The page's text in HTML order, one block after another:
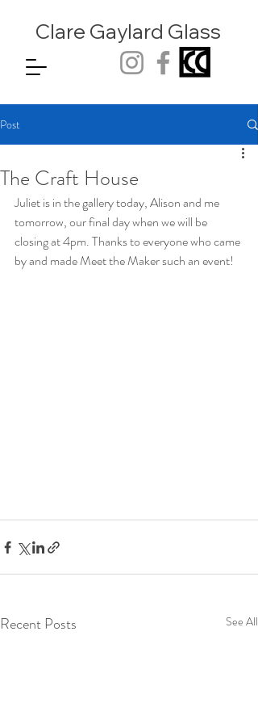
Clare Gaylard Glass
Post
The Craft House
Juliet is in the gallery today, Alison and me
tomorrow, our final day when we will be
closing at 4pm. Thanks to everyone who came
by and made Meet the Maker such an event!
Recent Posts See All